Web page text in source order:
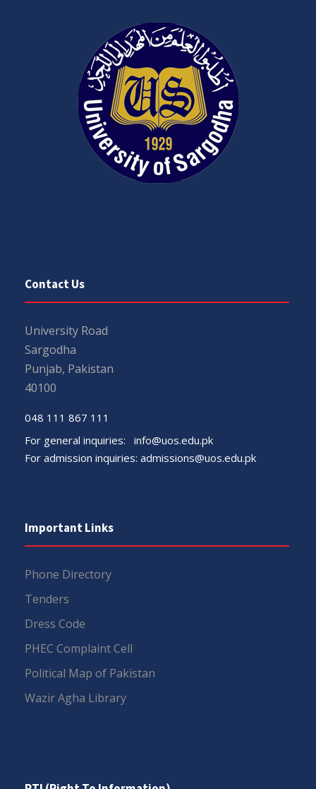
Contact Us
University Road
Sargodha
Punjab, Pakistan
40100
048 111 867 111
For general inquiries: info@uos.edu.pk
For admission inquiries: admissions@uos.edu.pk
Important Links
Phone Directory
Tenders
Dress Code
PHEC Complaint Cell
Political Map of Pakistan
Wazir Agha Library